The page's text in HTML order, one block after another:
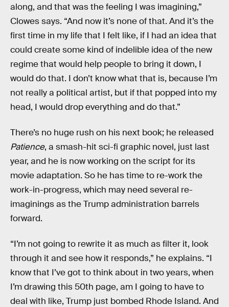
along, and that was the feeling I was imagining,”
Clowes says. “And now it’s none of that. And it’s the
first time in my life that I felt like, if I had an idea that
could create some kind of indelible idea of the new
regime that would help people to bring it down, I
would do that. I don’t know what that is, because I’m
not really a political artist, but if that popped into my
head, I would drop everything and do that.”
There’s no huge rush on his next book; he released
Patience, a smash-hit sci-fi graphic novel, just last
year, and he is now working on the script for its
movie adaptation. So he has time to re-work the
work-in-progress, which may need several re-
imaginings as the Trump administration barrels
forward.
“I’m not going to rewrite it as much as filter it, look
through it and see how it responds,” he explains. “I
know that I’ve got to think about in two years, when
I’m drawing this 50th page, am I going to have to
deal with like, Trump just bombed Rhode Island. And